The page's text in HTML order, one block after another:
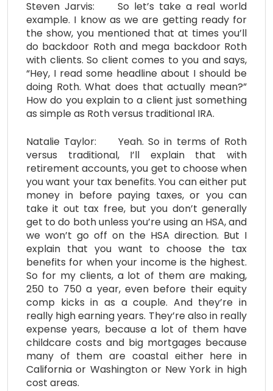
Steven Jarvis: So let’s take a real world
example. I know as we are getting ready for
the show, you mentioned that at times you’ll
do backdoor Roth and mega backdoor Roth
with clients. So client comes to you and says,
“Hey, I read some headline about I should be
doing Roth. What does that actually mean?”
How do you explain to a client just something
as simple as Roth versus traditional IRA.
Natalie Taylor: Yeah. So in terms of Roth
versus traditional, I’ll explain that with
retirement accounts, you get to choose when
you want your tax benefits. You can either put
money in before paying taxes, or you can
take it out tax free, but you don’t generally
get to do both unless you’re using an HSA, and
we won’t go off on the HSA direction. But I
explain that you want to choose the tax
benefits for when your income is the highest.
So for my clients, a lot of them are making,
250 to 750 a year, even before their equity
comp kicks in as a couple. And they’re in
really high earning years. They’re also in really
expense years, because a lot of them have
childcare costs and big mortgages because
many of them are coastal either here in
California or Washington or New York in high
cost areas.